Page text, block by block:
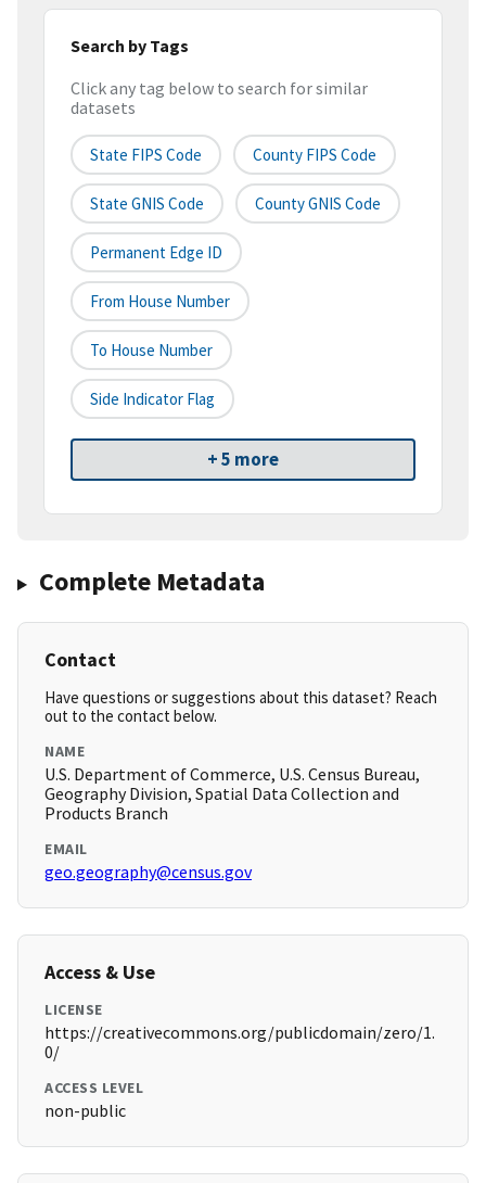
Search by Tags
Click any tag below to search for similar
datasets
State FIPS Code County FIPS Code
State GNIS Code County GNIS Code
Permanent Edge ID
From House Number
To House Number
Side Indicator Flag
+ 5 more
Complete Metadata
Contact
Have questions or suggestions about this dataset? Reach
out to the contact below.
NAME
U.S. Department of Commerce, U.S. Census Bureau,
Geography Division, Spatial Data Collection and
Products Branch
EMAIL
geo.geography@census.gov
Access & Use
LICENSE
https://creativecommons.org/publicdomain/zero/1.
0/
ACCESS LEVEL
non-public